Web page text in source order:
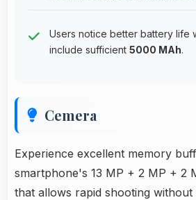
Users notice better battery life
include sufficient 5000 MAh.
Cemera
Experience excellent memory
smartphone's 13 MP + 2 MP + 2
that allows rapid shooting without